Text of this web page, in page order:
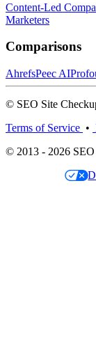
Content-Led
Marketers
Comparisons
AhrefsPeec AI
© SEO Site
Terms of Service •
© 2013 - 2026 SEO